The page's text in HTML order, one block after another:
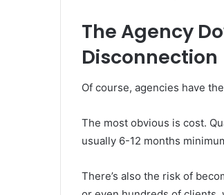
The Agency
Disconnection
Of course, agencies have
The most obvious is cost.
usually 6-12 months
There’s also the risk of